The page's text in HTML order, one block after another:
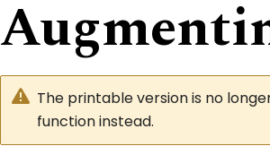
The printable version is no
function instead.